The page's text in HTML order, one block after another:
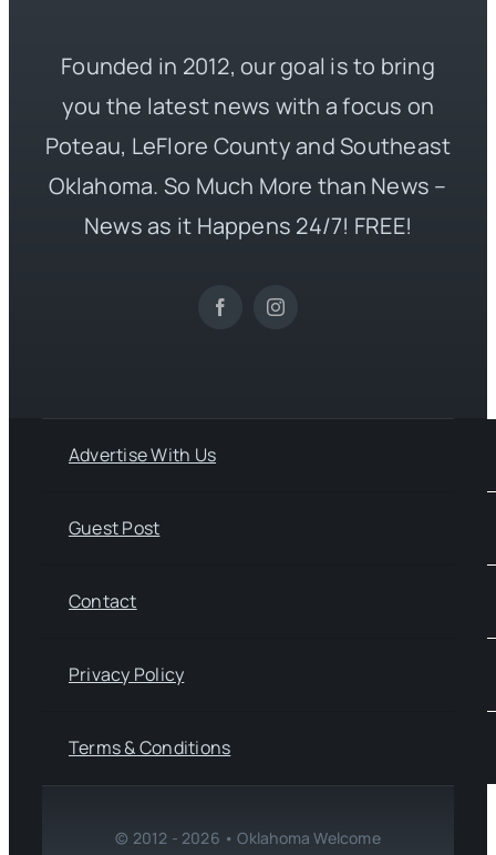
Founded in 2012, our goal is to bring
you the latest news with a focus on
Poteau, LeFlore County and Southeast
Oklahoma. So Much More than News –
News as it Happens 24/7! FREE!
Advertise With Us
Guest Post
Contact
Privacy Policy
Terms & Conditions
© 2012 - 2026 • Oklahoma Welcome